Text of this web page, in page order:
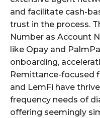
and facilitate cash-
trust in the process.
Number as Account
like Opay and
onboarding,
Remittance-focused
and LemFi have
frequency needs of
offering seemingly